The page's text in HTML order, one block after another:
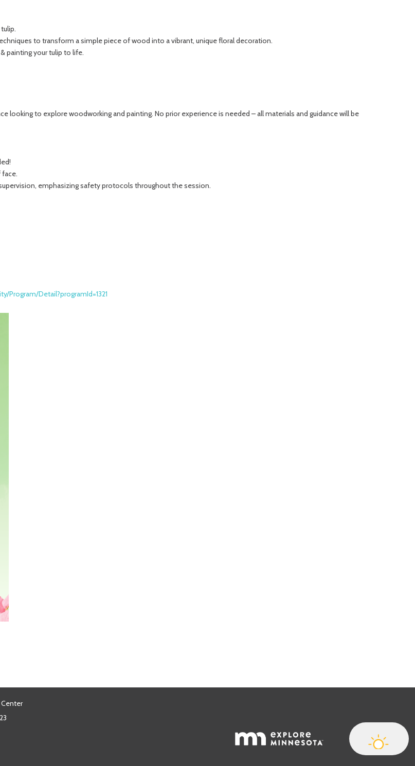
to transform a simple piece of wood into a vibrant, unique floral decoration.
painting your tulip to life.
looking to explore woodworking and painting. No prior experience is needed – all materials and guidance will be
emphasizing safety protocols throughout the session.
Program/Detail?programId=1321